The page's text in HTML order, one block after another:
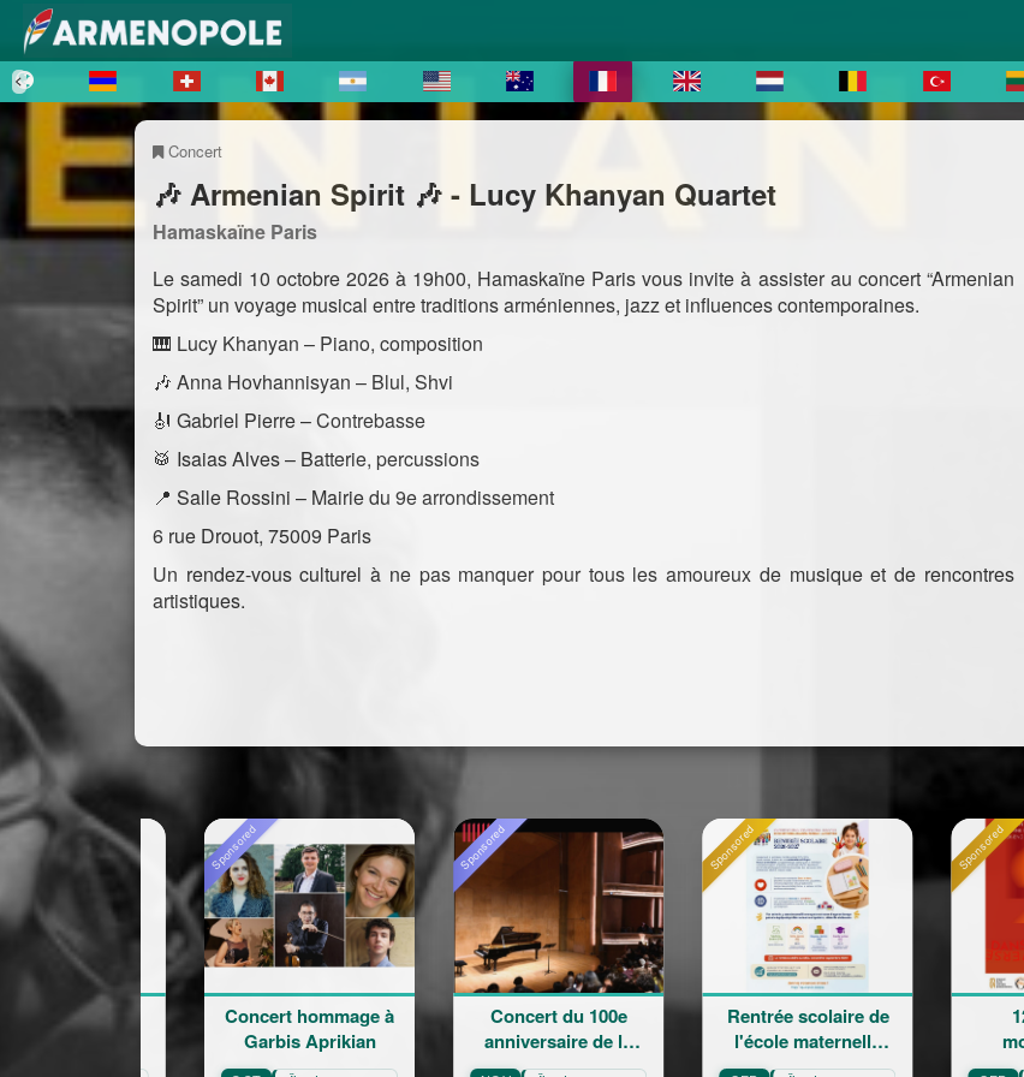
Concert
🎶 Armenian Spirit 🎶 - Lucy Khanyan Quartet
Hamaskaïne Paris
Le samedi 10 octobre 2026 à 19h00, Hamaskaïne Paris vous invite à assister au concert “Armenian
Spirit” un voyage musical entre traditions arméniennes, jazz et influences contemporaines.
🎹 Lucy Khanyan – Piano, composition
🎶 Anna Hovhannisyan – Blul, Shvi
🎻 Gabriel Pierre – Contrebasse
🥁 Isaias Alves – Batterie, percussions
📍 Salle Rossini – Mairie du 9e arrondissement
6 rue Drouot, 75009 Paris
Un rendez-vous culturel à ne pas manquer pour tous les amoureux de musique et de rencontres
artistiques.
Sponsored
Rentrée scolaire de
l'école maternelle
Mariam Arabian
Sponsored
mouvement :
Héritage,
Sponsored
Concert hommage à
Garbis Aprikian
Sponsored
Concert du 100e
anniversaire de la
naissance de Garbis